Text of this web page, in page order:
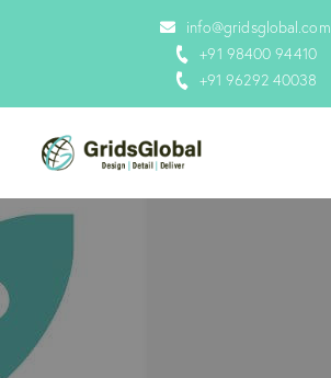
info@gridsglobal.com
+91 98400 94410
+91 96292 40038